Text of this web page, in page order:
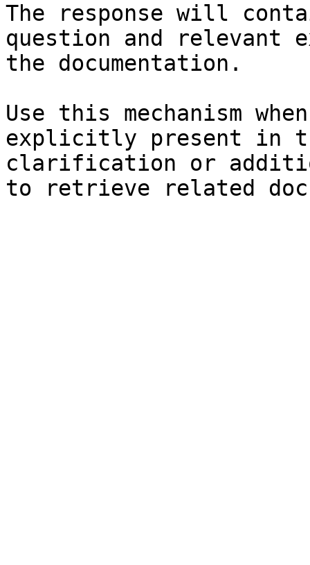
The response will
question and relevant
the documentation.
Use this mechanism
explicitly present in
clarification or